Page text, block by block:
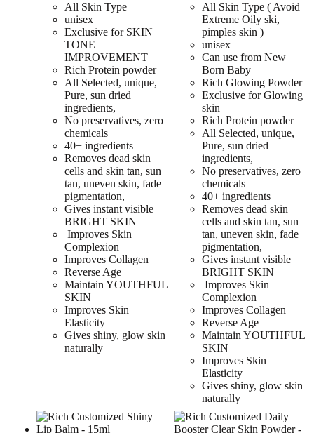
All Skin Type
unisex
Exclusive for SKIN
TONE
IMPROVEMENT
Rich Protein powder
All Selected, unique,
Pure, sun dried
ingredients,
No preservatives, zero
chemicals
40+ ingredients
Removes dead skin
cells and skin tan, sun
tan, uneven skin, fade
pigmentation,
Gives instant visible
BRIGHT SKIN
Improves Skin
Complexion
Improves Collagen
Reverse Age
Maintain YOUTHFUL
SKIN
Improves Skin
Elasticity
Gives shiny, glow skin
naturally
All Skin Type ( Avoid
Extreme Oily ski,
pimples skin )
unisex
Can use from New
Born Baby
Rich Glowing Powder
Exclusive for Glowing
skin
Rich Protein powder
All Selected, unique,
Pure, sun dried
ingredients,
No preservatives, zero
chemicals
40+ ingredients
Removes dead skin
cells and skin tan, sun
tan, uneven skin, fade
pigmentation,
Gives instant visible
BRIGHT SKIN
Improves Skin
Complexion
Improves Collagen
Reverse Age
Maintain YOUTHFUL
SKIN
Improves Skin
Elasticity
Gives shiny, glow skin
naturally